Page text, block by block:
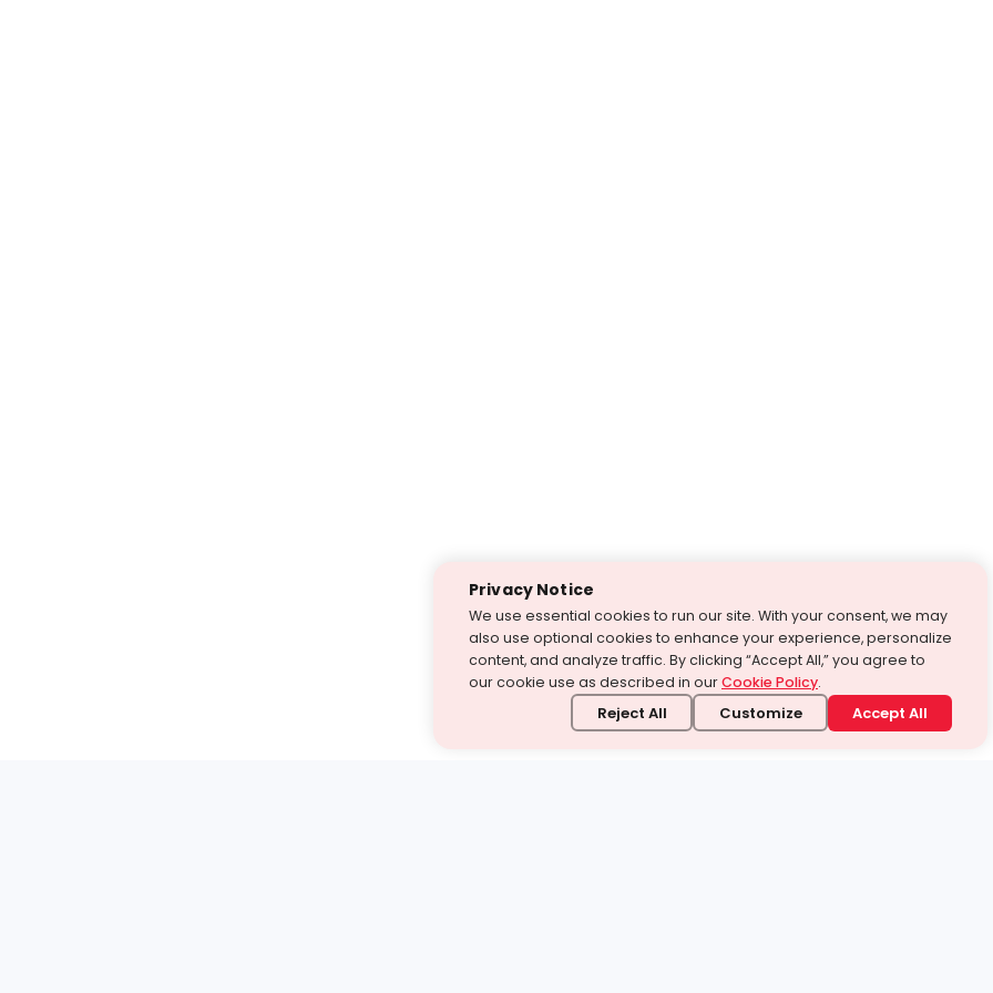
Privacy Notice
We use essential cookies to run our site. With your consent, we may
also use optional cookies to enhance your experience, personalize
content, and analyze traffic. By clicking “Accept All,” you agree to
our cookie use as described in ourCookie Policy.
Reject All Customize Accept All